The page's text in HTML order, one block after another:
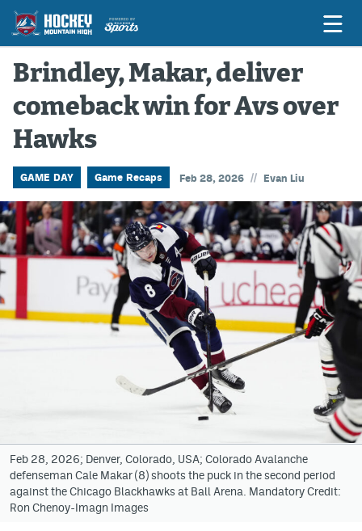
Game Previews
Game Threads
Game Recaps
Features
Podcasts
Hockey Mtn High
News
Avalanche @ MHS
Facebook
Twitter
Brindley, Makar, deliver
comeback win for Avs over
Hawks
GAME DAY Game Recaps Feb 28, 2026 // Evan Liu
Feb 28, 2026; Denver, Colorado, USA; Colorado Avalanche
defenseman Cale Makar (8) shoots the puck in the second period
against the Chicago Blackhawks at Ball Arena. Mandatory Credit:
Ron Chenoy-Imagn Images